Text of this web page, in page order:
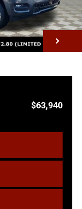
NEXT
$63,940